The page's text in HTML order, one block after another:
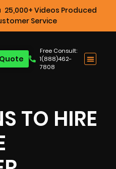
25,000+ Videos Produced
Service
Free Consult:
1(888)462-
7808
TO HIRE